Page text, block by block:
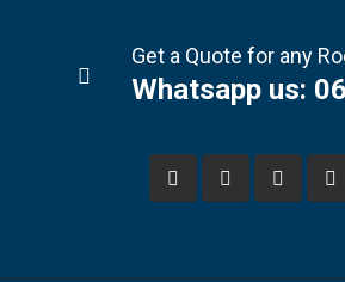
Get a Quote for any
Whatsapp us: